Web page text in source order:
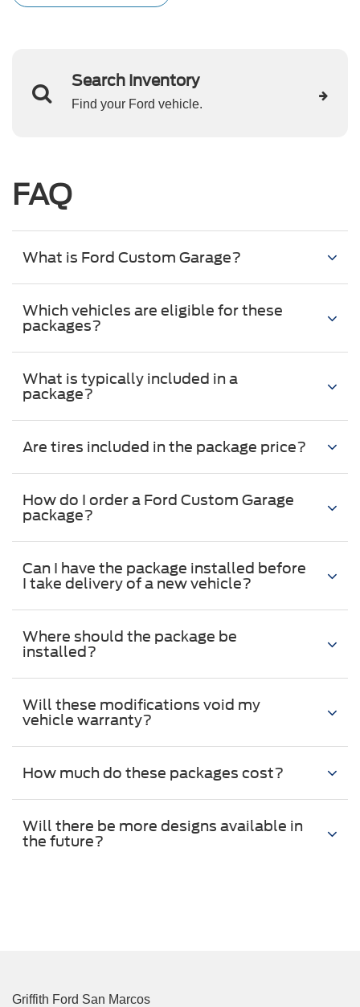
Search Inventory
Find your Ford vehicle.
FAQ
What is Ford Custom Garage?
Which vehicles are eligible for these
packages?
What is typically included in a
package?
Are tires included in the package price?
How do I order a Ford Custom Garage
package?
Can I have the package installed before
I take delivery of a new vehicle?
Where should the package be
installed?
Will these modifications void my
vehicle warranty?
How much do these packages cost?
Will there be more designs available in
the future?
Griffith Ford San Marcos